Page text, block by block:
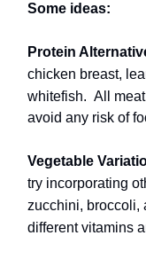
Some ideas:
Protein
chicken breast,
whitefish. All
avoid any risk of
Vegetable
try incorporating
zucchini, broccoli,
different vitamins